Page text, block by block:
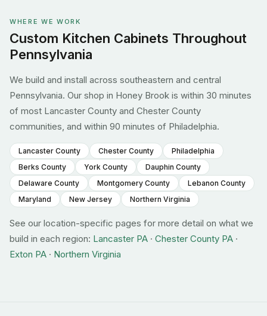
WHERE WE WORK
Custom Kitchen Cabinets Throughout
Pennsylvania
We build and install across southeastern and central
Pennsylvania. Our shop in Honey Brook is within 30 minutes
of most Lancaster County and Chester County
communities, and within 90 minutes of Philadelphia.
Lancaster County Chester County
Philadelphia
Berks County
York County
Dauphin County
Delaware County
Montgomery County
Lebanon County
Maryland
New Jersey Northern Virginia
See our location-specific pages for more detail on what we
build in each region: Lancaster PA · Chester County PA ·
Exton PA · Northern Virginia